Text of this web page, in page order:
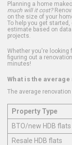
Planning a home
much will it cost?
on the size of your
To help you get started,
estimate based on
projects.
Whether you're looking
figuring out a
minutes!
What is the
The average
Property Type
BTO/new HDB flats
Resale HDB flats